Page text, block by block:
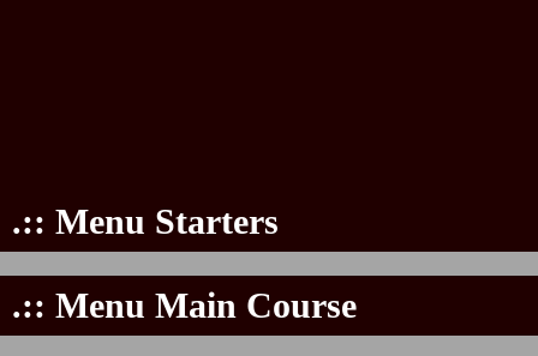
.:: Menu Starters
.:: Menu Main Course